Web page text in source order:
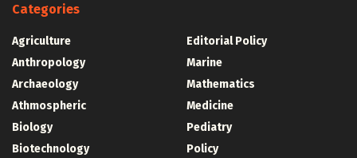
Categories
Agriculture
Anthropology
Archaeology
Athmospheric
Biology
Biotechnology
Editorial Policy
Marine
Mathematics
Medicine
Pediatry
Policy